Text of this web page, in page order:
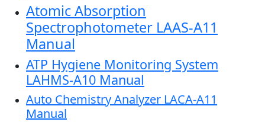
Atomic Absorption
Spectrophotometer LAAS-A11
Manual
ATP Hygiene Monitoring System
LAHMS-A10 Manual
Auto Chemistry Analyzer LACA-A11
Manual